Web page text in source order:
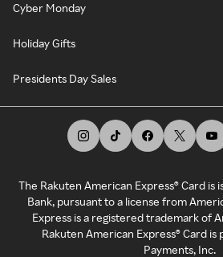
Cyber Monday
Holiday Gifts
Presidents Day Sales
The Rakuten American Express® Card is
Bank, pursuant to a license from
Express is a registered trademark of
Rakuten American Express® Card
Payments, Inc.